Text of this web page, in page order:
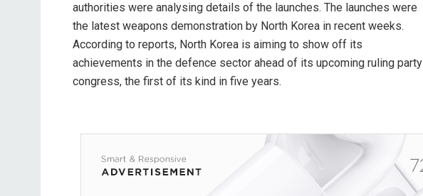
authorities were analysing details of the launches. The launches were
the latest weapons demonstration by North Korea in recent weeks.
According to reports, North Korea is aiming to show off its
achievements in the defence sector ahead of its upcoming ruling party
congress, the first of its kind in five years.